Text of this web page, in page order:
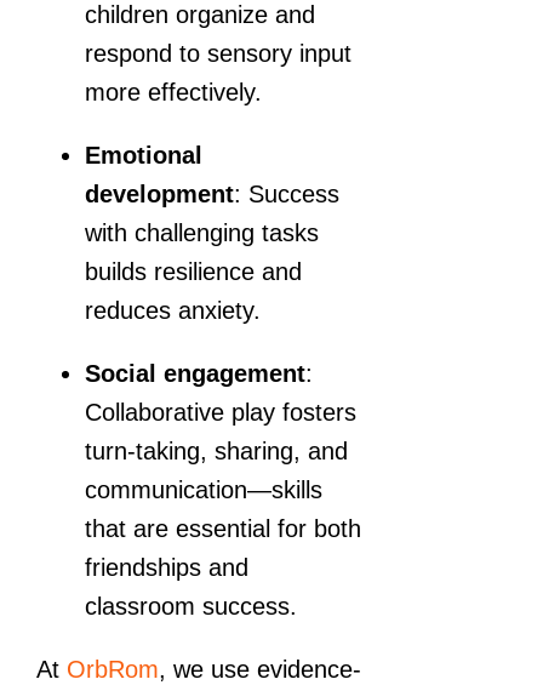
children organize and
respond to sensory input
more effectively.
Emotional
development: Success
with challenging tasks
builds resilience and
reduces anxiety.
Social engagement:
Collaborative play fosters
turn-taking, sharing, and
communication—skills
that are essential for both
friendships and
classroom success.
At OrbRom, we use evidence-